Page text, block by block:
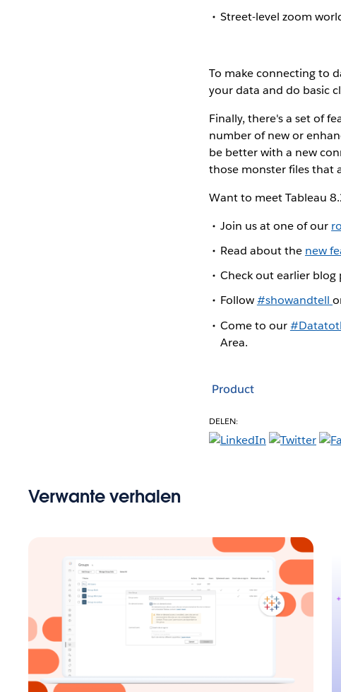
Street-level zoom
To make connecting to
your data and do basic
Finally, there's a set of
number of new or
be better with a new
those monster files that
Want to meet Tableau
Join us at one of our
Read about the new
Check out earlier
Follow#showandtell
Come to our
Area.
Product
DELEN:
Verwante verhalen